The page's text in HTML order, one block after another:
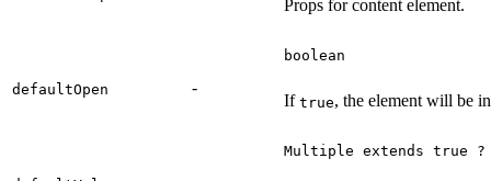
Props for content element.
defaultOpen -
boolean
If true, the element will be
Multiple extends true